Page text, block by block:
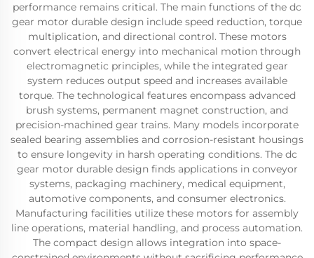
performance remains critical. The main functions of the dc
gear motor durable design include speed reduction, torque
multiplication, and directional control. These motors
convert electrical energy into mechanical motion through
electromagnetic principles, while the integrated gear
system reduces output speed and increases available
torque. The technological features encompass advanced
brush systems, permanent magnet construction, and
precision-machined gear trains. Many models incorporate
sealed bearing assemblies and corrosion-resistant housings
to ensure longevity in harsh operating conditions. The dc
gear motor durable design finds applications in conveyor
systems, packaging machinery, medical equipment,
automotive components, and consumer electronics.
Manufacturing facilities utilize these motors for assembly
line operations, material handling, and process automation.
The compact design allows integration into space-